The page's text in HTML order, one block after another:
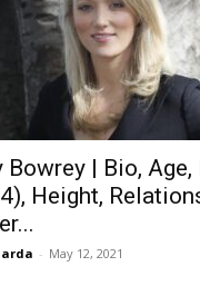
Bowrey | Bio,
Height,
- May 12, 2021